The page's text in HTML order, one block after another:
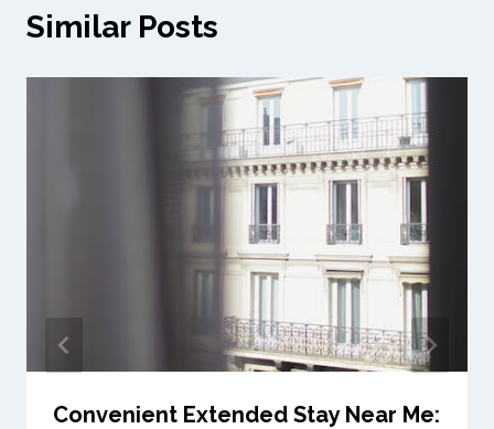
Similar Posts
Convenient Extended Stay Near Me: